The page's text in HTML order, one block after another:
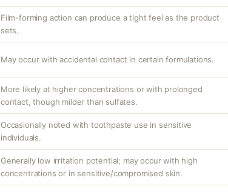
Film-forming action can produce a tight feel as the product
sets.
May occur with accidental contact in certain formulations.
More likely at higher concentrations or with prolonged
contact, though milder than sulfates.
Occasionally noted with toothpaste use in sensitive
individuals.
Generally low irritation potential; may occur with high
concentrations or in sensitive/compromised skin.